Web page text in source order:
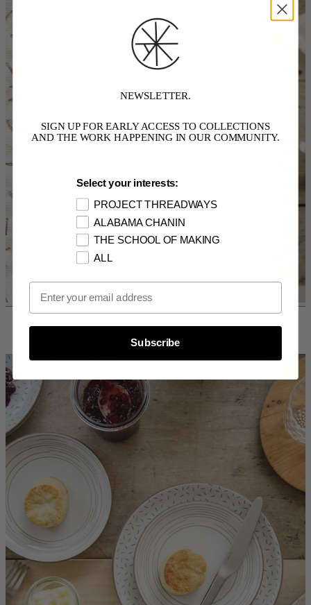
NEWSLETTER.
SIGN UP FOR EARLY ACCESS TO COLLECTIONS
AND THE WORK HAPPENING IN OUR COMMUNITY.
Select your interests:
PROJECT THREADWAYS
ALABAMA CHANIN
THE SCHOOL OF MAKING
ALL
Email Opt In
Subscribe